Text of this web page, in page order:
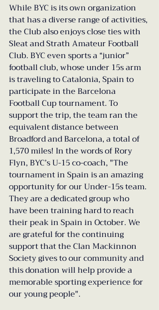
While BYC is its own organization
that has a diverse range of activities,
the Club also enjoys close ties with
Sleat and Strath Amateur Football
Club. BYC even sports a “junior”
football club, whose under 15s arm
is traveling to Catalonia, Spain to
participate in the Barcelona
Football Cup tournament. To
support the trip, the team ran the
equivalent distance between
Broadford and Barcelona, a total of
1,570 miles! In the words of Rory
Flyn, BYC’s U-15 co-coach, "The
tournament in Spain is an amazing
opportunity for our Under-15s team.
They are a dedicated group who
have been training hard to reach
their peak in Spain in October. We
are grateful for the continuing
support that the Clan Mackinnon
Society gives to our community and
this donation will help provide a
memorable sporting experience for
our young people".